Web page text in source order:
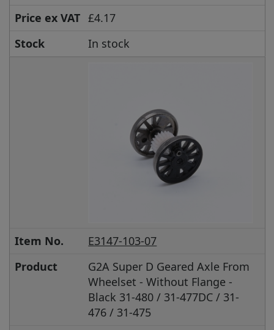
Price ex VAT £4.17
Stock
In stock
Item No.
E3147-103-07
Product
G2A Super D Geared Axle From
Wheelset - Without Flange -
Black 31-480 / 31-477DC / 31-
476 / 31-475